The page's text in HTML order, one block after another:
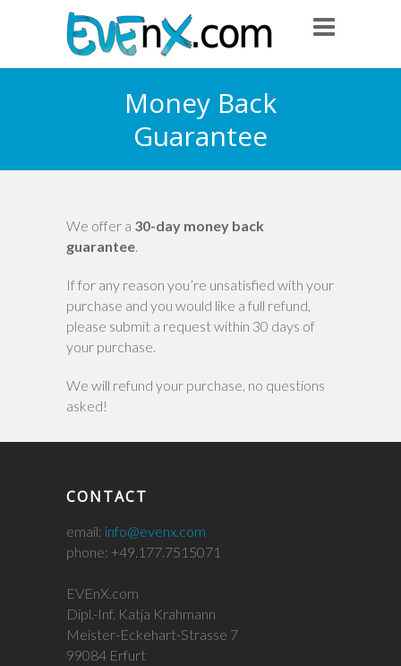
Money Back
Guarantee
We offer a 30-day money back
guarantee.
If for any reason you’re unsatisfied with your
purchase and you would like a full refund,
please submit a request within 30 days of
your purchase.
We will refund your purchase, no questions
asked!
CONTACT
email: info@evenx.com
phone: +49.177.7515071
EVEnX.com
Dipl.-Inf. Katja Krahmann
Meister-Eckehart-Strasse 7
99084 Erfurt